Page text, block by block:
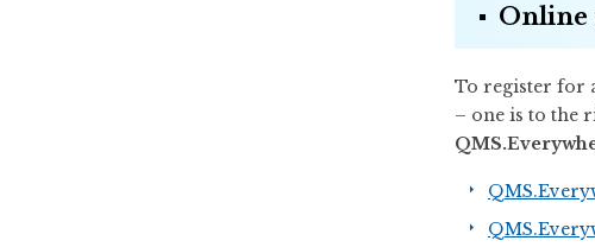
Online
To register for
– one is to the